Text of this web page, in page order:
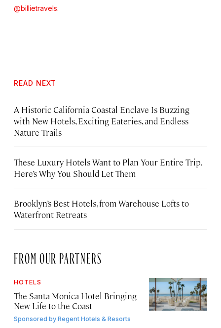
@billietravels.
READ NEXT
A Historic California Coastal Enclave Is Buzzing
with New Hotels, Exciting Eateries, and Endless
Nature Trails
These Luxury Hotels Want to Plan Your Entire Trip.
Here’s Why You Should Let Them
Brooklyn’s Best Hotels, from Warehouse Lofts to
Waterfront Retreats
FROM OUR PARTNERS
HOTELS
The Santa Monica Hotel Bringing
New Life to the Coast
Sponsored byRegent Hotels & Resorts